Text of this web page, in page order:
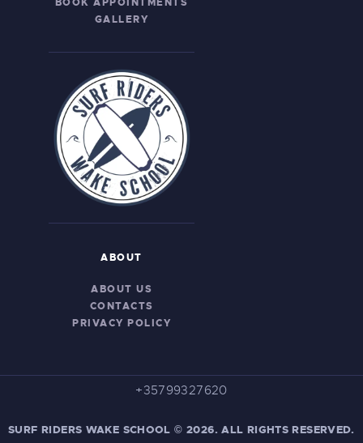
BOOK APPOINTMENTS
GALLERY
ABOUT
ABOUT US
CONTACTS
PRIVACY POLICY
+35799327620
SURF RIDERS WAKE SCHOOL © 2026. ALL RIGHTS RESERVED.